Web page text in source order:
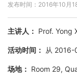
发布时间：2016年10月
主讲人： Prof. Yong
活动时间： 从
场地： Room 29,